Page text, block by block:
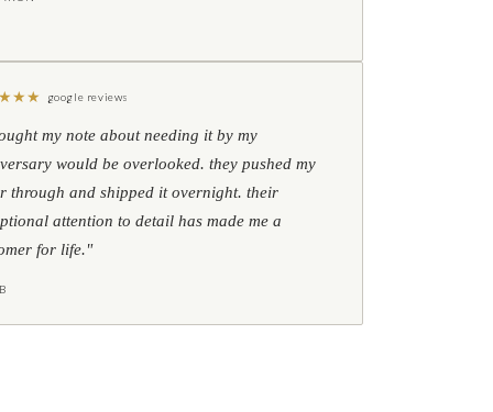
★★ google reviews
my note about needing it by my
would be overlooked. they pushed my
through and shipped it overnight. their
attention to detail has made me a
for life."